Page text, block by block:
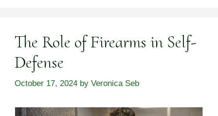
The Role of Firearms in Self-
Defense
October 17, 2024 by Veronica Seb